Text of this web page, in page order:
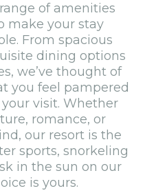
of amenities
make your stay
From spacious
dining options
we’ve thought of
you feel pampered
visit. Whether
romance, or
our resort is the
sports, snorkeling
in the sun on our
is yours.